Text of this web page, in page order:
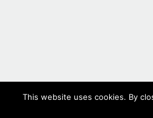
This website uses cookies. By